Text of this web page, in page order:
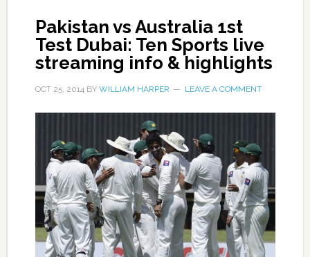
Pakistan vs Australia 1st
Test Dubai: Ten Sports live
streaming info & highlights
OCT 25, 2014BY WILLIAM HARPER LEAVE A COMMENT